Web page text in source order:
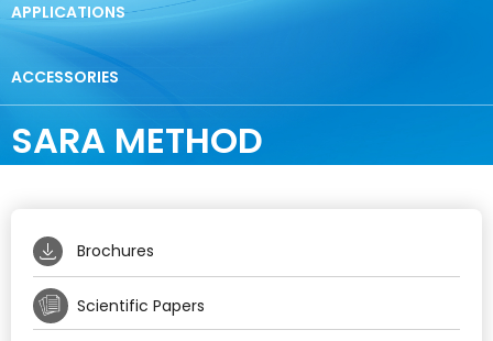
APPLICATIONS
ACCESSORIES
SARA METHOD
Brochures
Scientific Papers